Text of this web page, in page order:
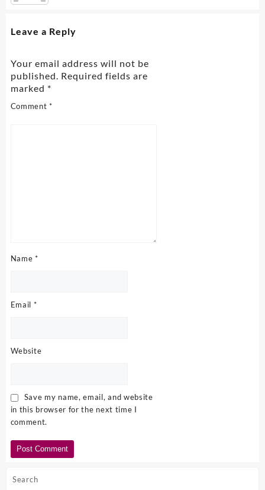
Search
Leave a Reply
Your email address will not be
published. Required fields are
marked *
Comment*
Name *
Email *
Website
Save my name, email, and website
in this browser for the next time I
comment.